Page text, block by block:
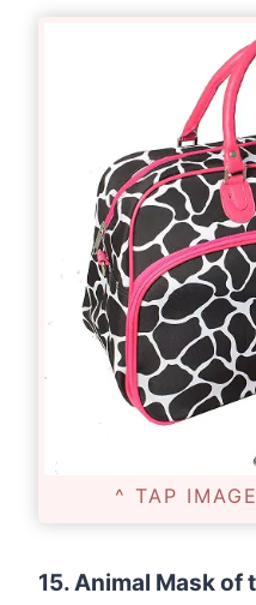
^ TAP
15. Animal Mask of